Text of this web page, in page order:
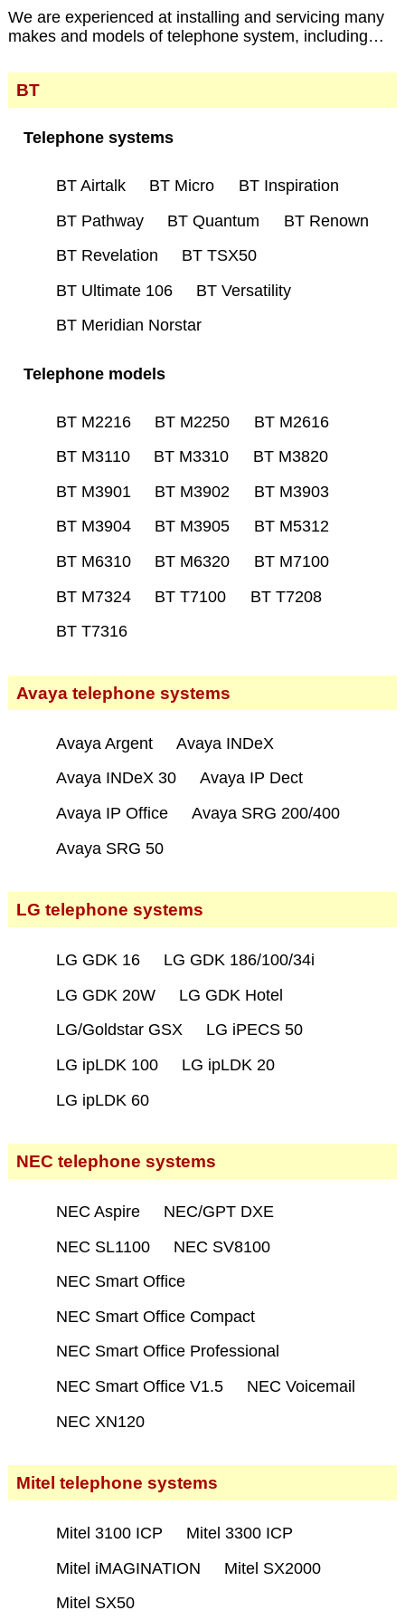
We are experienced at installing and servicing many
makes and models of telephone system, including…
BT
Telephone systems
BT Airtalk BT Micro
BT Inspiration
BT Pathway
BT Quantum
BT Renown
BT Revelation
BT TSX50
BT Ultimate 106
BT Versatility
BT Meridian Norstar
Telephone models
BT M2216 BT M2250
BT M2616
BT M3110
BT M3310
BT M3820
BT M3901
BT M3902
BT M3903
BT M3904
BT M3905
BT M5312
BT M6310
BT M6320
BT M7100
BT M7324
BT T7100
BT T7208
BT T7316
Avaya telephone systems
Avaya Argent
Avaya INDeX
Avaya INDeX 30
Avaya IP Dect
Avaya IP Office
Avaya SRG 200/400
Avaya SRG 50
LG telephone systems
LG GDK 16
LG GDK 186/100/34i
LG GDK 20W
LG GDK Hotel
LG/Goldstar GSX
LG iPECS 50
LG ipLDK 100
LG ipLDK 20
LG ipLDK 60
NEC telephone systems
NEC Aspire
NEC/GPT DXE
NEC SL1100
NEC SV8100
NEC Smart Office
NEC Smart Office Compact
NEC Smart Office Professional
NEC Smart Office V1.5
NEC Voicemail
NEC XN120
Mitel telephone systems
Mitel 3100 ICP
Mitel 3300 ICP
Mitel iMAGINATION
Mitel SX2000
Mitel SX50